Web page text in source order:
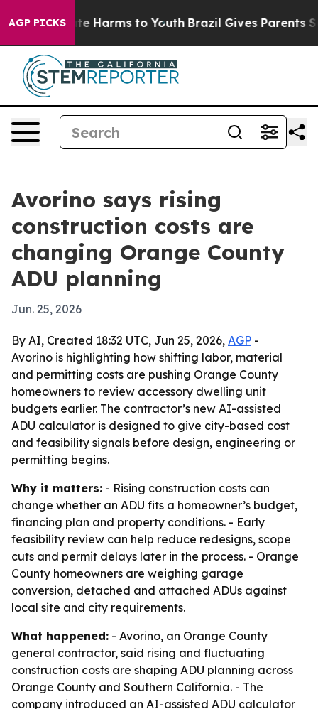
AGP PICKS
to Abate Harms to Youth Brazil Gives Parents
Avorino says rising
construction costs are
changing Orange County
ADU planning
Jun. 25, 2026
By AI, Created 18:32 UTC, Jun 25, 2026, AGP -
Avorino is highlighting how shifting labor, material
and permitting costs are pushing Orange County
homeowners to review accessory dwelling unit
budgets earlier. The contractor’s new AI-assisted
ADU calculator is designed to give city-based cost
and feasibility signals before design, engineering or
permitting begins.
Why it matters: - Rising construction costs can
change whether an ADU fits a homeowner’s budget,
financing plan and property conditions. - Early
feasibility review can help reduce redesigns, scope
cuts and permit delays later in the process. - Orange
County homeowners are weighing garage
conversion, detached and attached ADUs against
local site and city requirements.
What happened: - Avorino, an Orange County
general contractor, said rising and fluctuating
construction costs are shaping ADU planning across
Orange County and Southern California. - The
company introduced an AI-assisted ADU calculator